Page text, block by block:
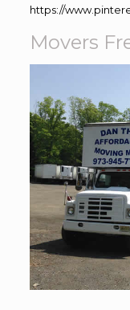
https://
Movers